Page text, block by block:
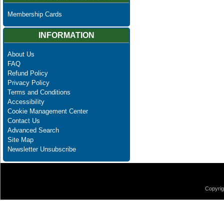
Membership Cards
INFORMATION
About Us
FAQ
Refund Policy
Privacy Policy
Terms and Conditions
Accessibility
Cookie Management Center
Contact Us
Advanced Search
Site Map
Newsletter Unsubscribe